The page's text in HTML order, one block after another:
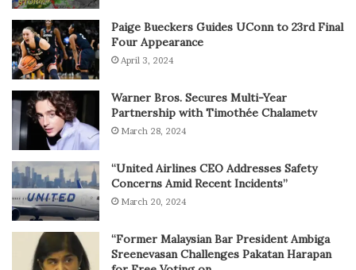
Paige Bueckers Guides UConn to 23rd Final
Four Appearance
April 3, 2024
Warner Bros. Secures Multi-Year
Partnership with Timothée Chalametv
March 28, 2024
“United Airlines CEO Addresses Safety
Concerns Amid Recent Incidents”
March 20, 2024
“Former Malaysian Bar President Ambiga
Sreenevasan Challenges Pakatan Harapan